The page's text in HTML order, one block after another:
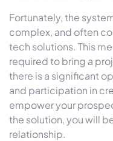
Fortunately, the
complex, and often
tech solutions. This
required to bring a
there is a significant
and participation in
empower your
the solution, you will
relationship.